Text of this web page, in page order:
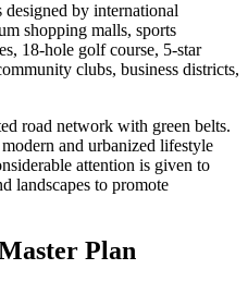
designed by international
shopping malls, sports
18-hole golf course, 5-star
clubs, business districts,
road network with green belts.
and urbanized lifestyle
attention is given to
landscapes to promote
Plan